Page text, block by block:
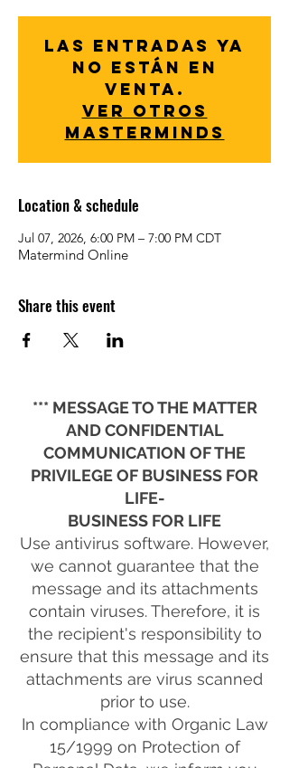
Las entradas ya
no están en
venta.
Ver otros
Masterminds
Location & schedule
Jul 07, 2026, 6:00 PM – 7:00 PM CDT
Matermind Online
Share this event
*** MESSAGE TO THE MATTER
AND CONFIDENTIAL
COMMUNICATION OF THE
PRIVILEGE OF BUSINESS FOR
LIFE-
BUSINESS FOR LIFE
Use antivirus software. However,
we cannot guarantee that the
message and its attachments
contain viruses. Therefore, it is
the recipient's responsibility to
ensure that this message and its
attachments are virus scanned
prior to use.
In compliance with Organic Law
15/1999 on Protection of